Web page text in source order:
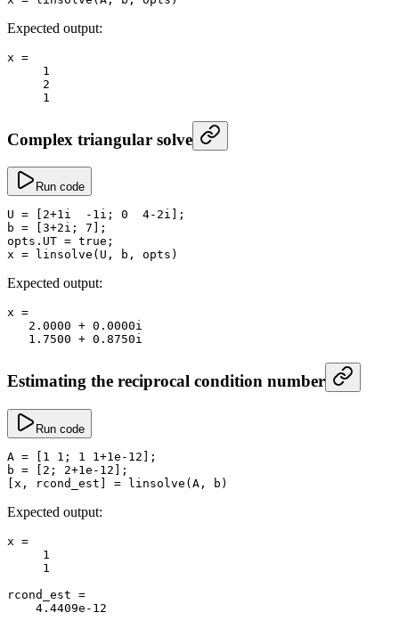
Expected output:
x =
     1
     2
     1
Complex triangular solve
Run code
U = 2+1i - 1i; 0
  4
- 2i];
b = 3+2i; 7 ];
opts. UT = true ;
x = linsolve (U, b, opts)
Expected output:
x =
   2.0000
+ 0. 0000i
   1.7500
+ 0. 8750i
Estimating the reciprocal condition number
Run code
A = [ 1 1 ; 1 1 +1e-12 ];
b = [ 2 ; 2+1e-12 ];
[x, rcond_est] = linsolve (A, b)
Expected output:
x =
     1
     1
rcond_est =
    4.4409e-12